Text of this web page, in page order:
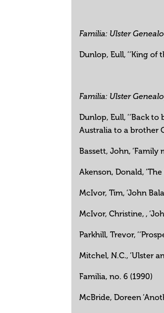
Familia: Ulster
Dunlop, Eull, ‘‘King
Familia: Ulster
Dunlop, Eull, ‘‘Back
Australia to a brother
Bassett, John,
Akenson, Donald,
McIvor, Tim, ‘John
McIvor, Christine, ,
Parkhill, Trevor,
Mitchel, N.C., ‘Ulster
Familia, no. 6 (1990)
McBride, Doreen